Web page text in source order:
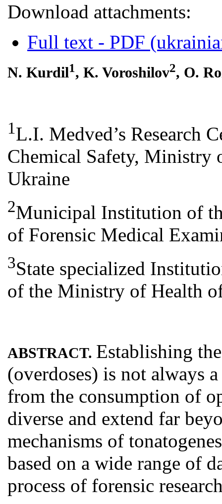
Download attachments:
Full text - PDF
N. Kurdil1, K. Voroshilov2, O.
1L.I. Medved’s Research
Chemical Safety, Ministry
Ukraine
2Municipal Іnstitution of
of Forensic Medical
3State specialized
of the Ministry of Health
ABSTRACT. Establishing
(overdoses) is not always
from the consumption of
diverse and extend far
mechanisms of
based on a wide range of
process of forensic